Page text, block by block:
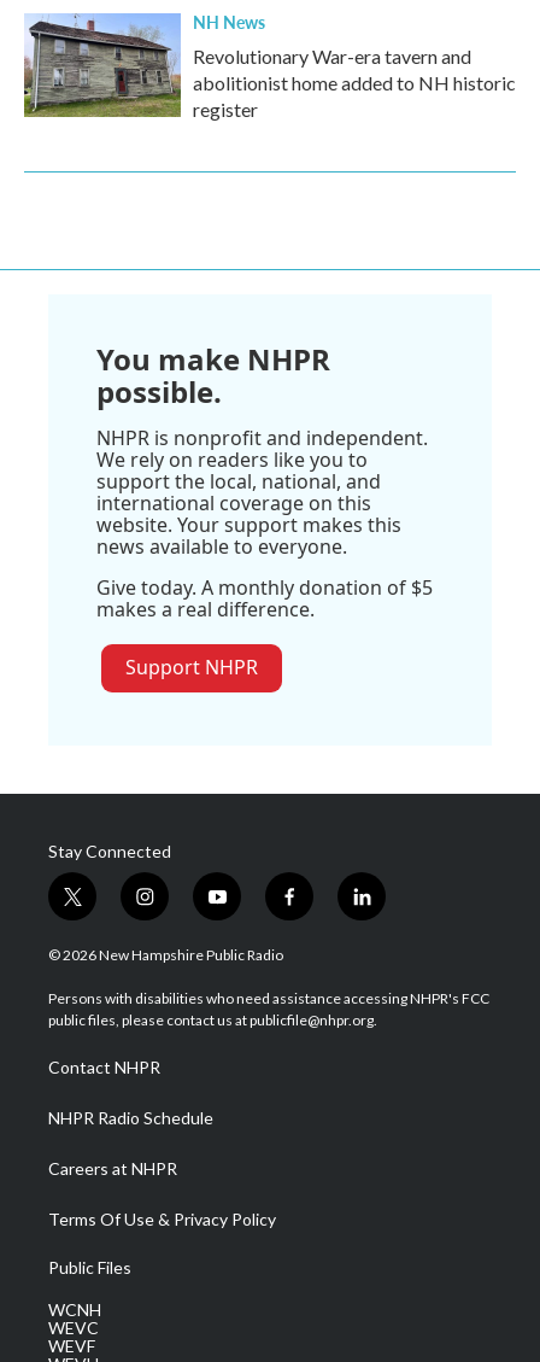
NH News
Revolutionary War-era tavern and
abolitionist home added to NH historic
register
You make NHPR
possible.
NHPR is nonprofit and independent.
We rely on readers like you to
support the local, national, and
international coverage on this
website. Your support makes this
news available to everyone.
Give today. A monthly donation of $5
makes a real difference.
Support NHPR
Stay Connected
t
w
i
t
e
i
n
s
a
g
a
m
y
o
u
u
b
f
a
b
o
l
i
e
d
© 2026 New Hampshire Public Radio
Persons with disabilities who need assistance accessing NHPR's FCC
public files, please contact us at publicfile@nhpr.org.
Contact NHPR
NHPR Radio Schedule
Careers at NHPR
Terms Of Use & Privacy Policy
Public Files
WCNH
WEVC
WEVF